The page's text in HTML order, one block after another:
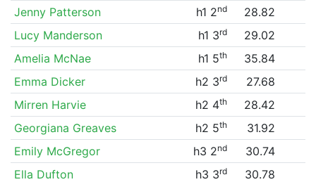
Jenny Patterson
h1 2nd
28.82
Lucy Manderson
h1 3rd
29.02
Amelia McNae
h1 5th
35.84
Emma Dicker
h2 3rd
27.68
Mirren Harvie
h2 4th
28.42
Georgiana Greaves
h2 5th
31.92
Emily McGregor
h3 2nd
30.74
Ella Dufton
h3 3rd
30.78